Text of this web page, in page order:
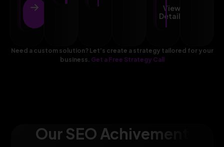
View
Details
View
Details
Need a custom solution? Let’s create a strategy tailored for your
business. Get a Free Strategy Call
Our SEO Achivement